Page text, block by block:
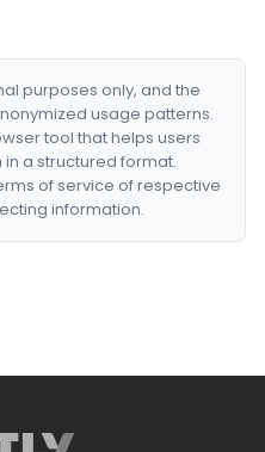
purposes only, and the
usage patterns.
tool that helps users
a structured format.
of service of respective
information.